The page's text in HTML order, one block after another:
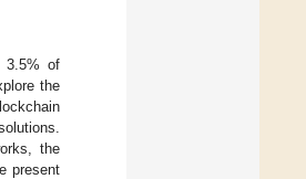
3.5% of
the
the
present